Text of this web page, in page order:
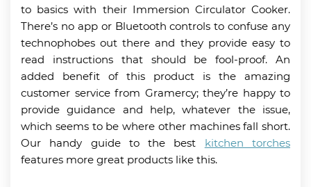
to basics with their Immersion Circulator Cooker.
There’s no app or Bluetooth controls to confuse any
technophobes out there and they provide easy to
read instructions that should be fool-proof. An
added benefit of this product is the amazing
customer service from Gramercy; they’re happy to
provide guidance and help, whatever the issue,
which seems to be where other machines fall short.
Our handy guide to the best kitchen torches
features more great products like this.